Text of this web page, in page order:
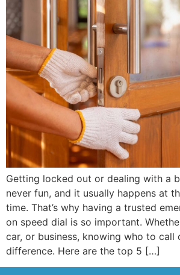
Getting locked out or dealing with a
never fun, and it usually happens at
time. That’s why having a trusted
on speed dial is so important.
car, or business, knowing who to call
difference. Here are the top 5 […]